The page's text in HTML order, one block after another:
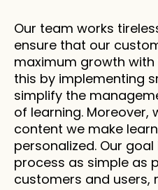
Our team works
ensure that our
maximum growth
this by implementing
simplify the
of learning. Moreover,
content we make
personalized. Our
process as simple as
customers and users,